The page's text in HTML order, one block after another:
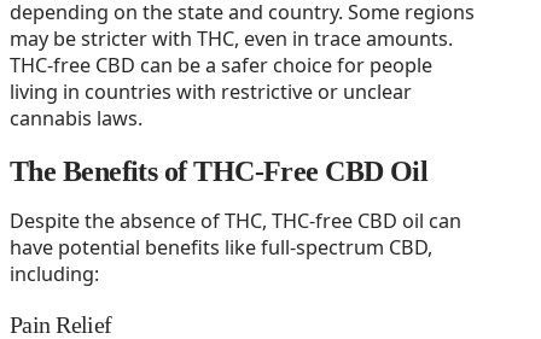
depending on the state and country. Some regions
may be stricter with THC, even in trace amounts.
THC-free CBD can be a safer choice for people
living in countries with restrictive or unclear
cannabis laws.
The Benefits of THC-Free CBD Oil
Despite the absence of THC, THC-free CBD oil can
have potential benefits like full-spectrum CBD,
including:
Pain Relief